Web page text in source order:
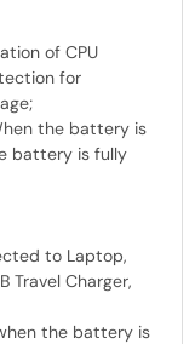
of CPU
for
the battery is
battery is fully
to Laptop,
Travel Charger,
the battery is